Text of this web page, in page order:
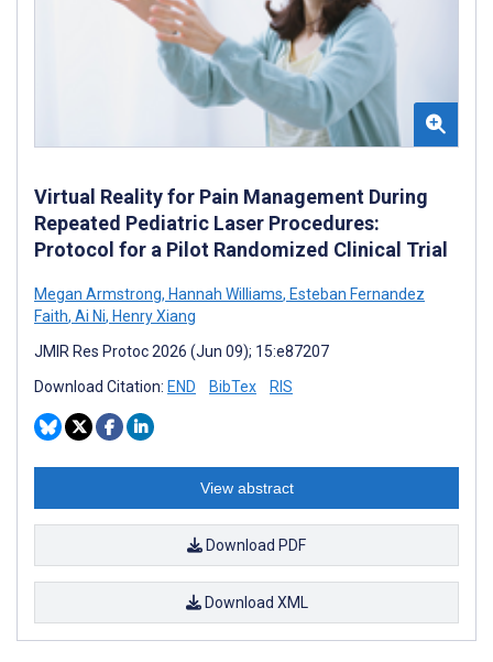
Virtual Reality for Pain Management During
Repeated Pediatric Laser Procedures:
Protocol for a Pilot Randomized Clinical Trial
Megan Armstrong, Hannah Williams, Esteban Fernandez
Faith, Ai Ni, Henry Xiang
JMIR Res Protoc 2026 (Jun 09); 15:e87207
Download Citation: END BibTex RIS
View abstract
Download PDF
Download XML